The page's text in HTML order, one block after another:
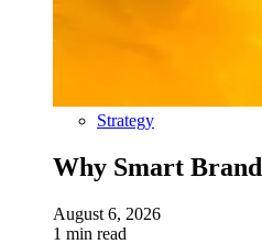
Strategy
Why Smart
August 6, 2026
1 min read